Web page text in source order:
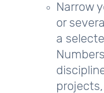
Narrow
or
a